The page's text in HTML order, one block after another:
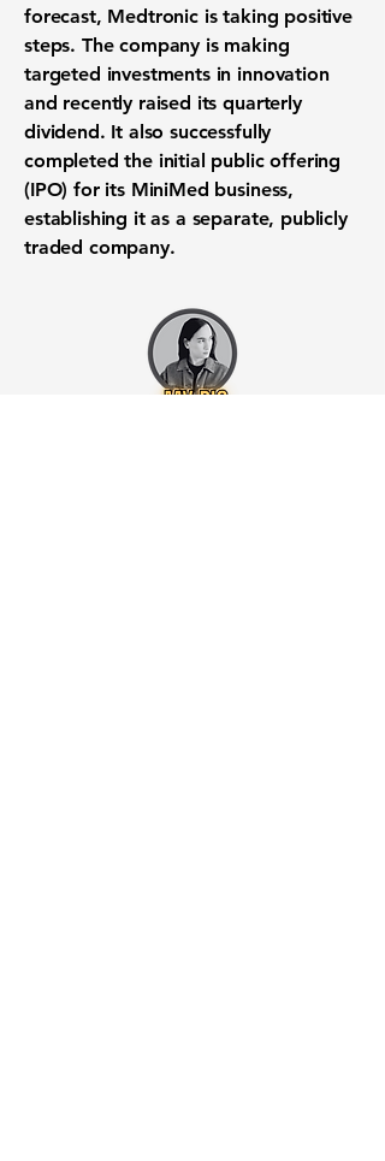
forecast, Medtronic is taking positive
steps. The company is making
targeted investments in innovation
and recently raised its quarterly
dividend. It also successfully
completed the initial public offering
(IPO) for its MiniMed business,
establishing it as a separate, publicly
traded company.